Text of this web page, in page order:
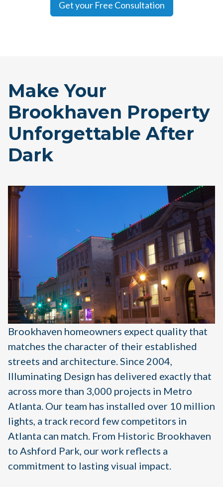
Get your Free Consultation
Make Your
Brookhaven Property
Unforgettable After
Dark
Brookhaven homeowners expect quality that
matches the character of their established
streets and architecture. Since 2004,
Illuminating Design has delivered exactly that
across more than 3,000 projects in Metro
Atlanta. Our team has installed over 10 million
lights, a track record few competitors in
Atlanta can match. From Historic Brookhaven
to Ashford Park, our work reflects a
commitment to lasting visual impact.